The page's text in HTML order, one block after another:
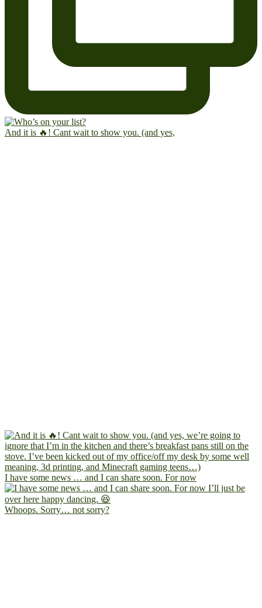
And it is 🔥! Cant wait to show you. (and yes,
I have some news … and I can share soon. For now
Whoops. Sorry… not sorry?